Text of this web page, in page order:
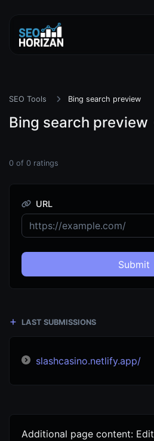
SEO Tools Bing search preview
Bing search preview
0 of 0 ratings
URL
Submit
LAST SUBMISSIONS
slashcasino.netlify.app/
Additional page content: